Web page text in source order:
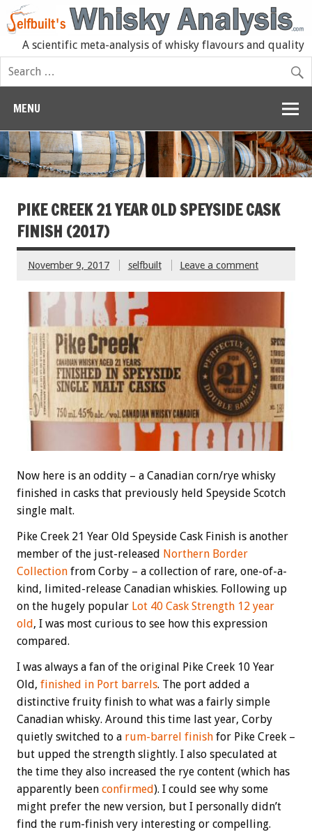
A scientific meta-analysis of whisky flavours and quality
MENU
PIKE CREEK 21 YEAR OLD SPEYSIDE CASK
FINISH (2017)
November 9, 2017 selfbuilt Leave a comment
Now here is an oddity – a Canadian corn/rye whisky
finished in casks that previously held Speyside Scotch
single malt.
Pike Creek 21 Year Old Speyside Cask Finish is another
member of the just-released Northern Border
Collection from Corby – a collection of rare, one-of-a-
kind, limited-release Canadian whiskies. Following up
on the hugely popular Lot 40 Cask Strength 12 year
old, I was most curious to see how this expression
compared.
I was always a fan of the original Pike Creek 10 Year
Old, finished in Port barrels. The port added a
distinctive fruity finish to what was a fairly simple
Canadian whisky. Around this time last year, Corby
quietly switched to a rum-barrel finish for Pike Creek –
but upped the strength slightly. I also speculated at
the time they also increased the rye content (which has
apparently been confirmed). I could see why some
might prefer the new version, but I personally didn’t
find the rum-finish very interesting or compelling.